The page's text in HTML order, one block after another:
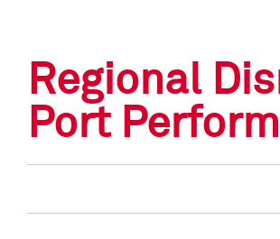
Regional
Port